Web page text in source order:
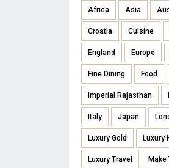
Africa Asia
Croatia Cuisine
England Europe
Fine Dining Food
Imperial Rajasthan
Italy Japan
Luxury Gold Luxury
Luxury Travel Make